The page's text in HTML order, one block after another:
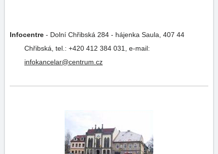
Infocentre - Dolní Chřibská 284 - hájenka Saula, 407 44
Chřibská, tel.: +420 412 384 031, e-mail:
infokancelar@centrum.cz